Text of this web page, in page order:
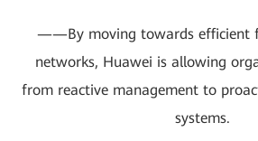
——By moving towards efficient
networks, Huawei is allowing
from reactive management to
systems.